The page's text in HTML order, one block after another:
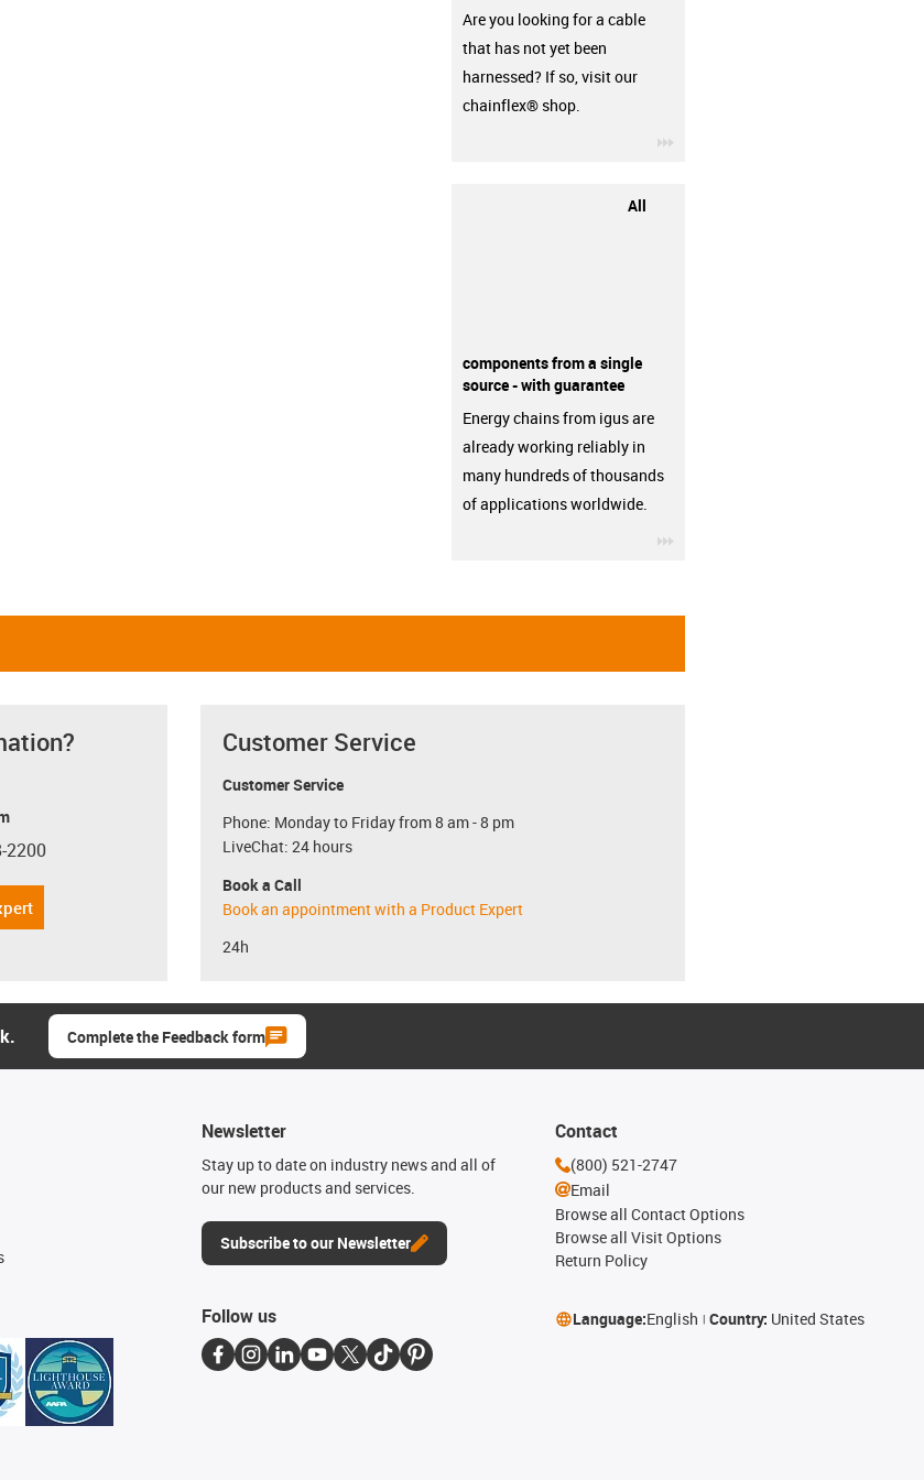
Are you looking for a cable
that has not yet been
harnessed? If so, visit our
chainflex® shop.
All
components from a single
source - with guarantee
Energy chains from igus are
already working reliably in
many hundreds of thousands
of applications worldwide.
2200
Customer Service
Customer Service
Phone: Monday to Friday from 8 am - 8 pm
LiveChat: 24 hours
Book a Call
Book an appointment with a Product Expert
24h
Complete the Feedback form
Newsletter
Stay up to date on industry news and all of
our new products and services.
Subscribe to our Newsletter
Contact
(800) 521-2747
Email
Browse all Contact Options
Browse all Visit Options
Return Policy
Follow us Language:English Country: United States